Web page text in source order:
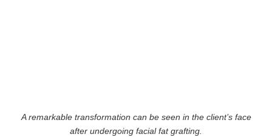
A remarkable transformation can be seen in the client’s face
after undergoing facial fat grafting.